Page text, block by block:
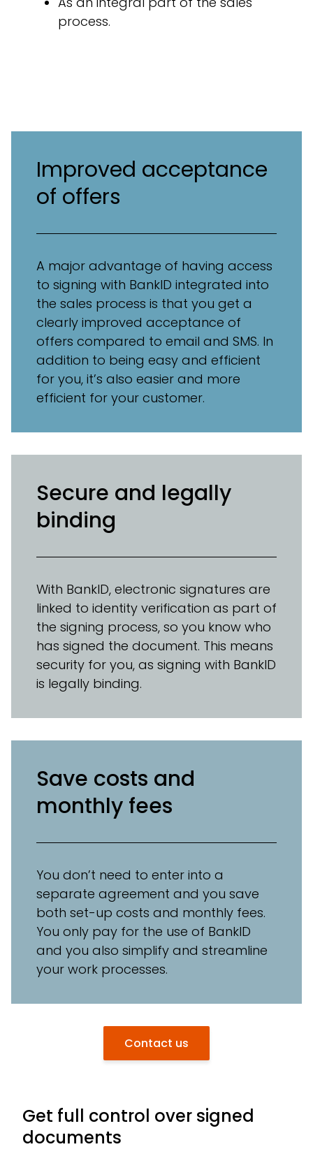
process.
Improved acceptance
of offers
A major advantage of having access
to signing with BankID integrated into
the sales process is that you get a
clearly improved acceptance of
offers compared to email and SMS. In
addition to being easy and efficient
for you, it’s also easier and more
efficient for your customer.
Secure and legally
binding
With BankID, electronic signatures are
linked to identity verification as part of
the signing process, so you know who
has signed the document. This means
security for you, as signing with BankID
is legally binding.
Save costs and
monthly fees
You don’t need to enter into a
separate agreement and you save
both set-up costs and monthly fees.
You only pay for the use of BankID
and you also simplify and streamline
your work processes.
Contact us
Get full control over signed
documents